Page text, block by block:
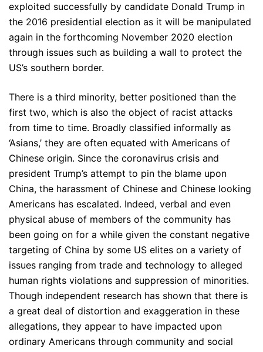
exploited successfully by candidate Donald Trump in
the 2016 presidential election as it will be manipulated
again in the forthcoming November 2020 election
through issues such as building a wall to protect the
US’s southern border.
There is a third minority, better positioned than the
first two, which is also the object of racist attacks
from time to time. Broadly classified informally as
‘Asians,’ they are often equated with Americans of
Chinese origin. Since the coronavirus crisis and
president Trump’s attempt to pin the blame upon
China, the harassment of Chinese and Chinese looking
Americans has escalated. Indeed, verbal and even
physical abuse of members of the community has
been going on for a while given the constant negative
targeting of China by some US elites on a variety of
issues ranging from trade and technology to alleged
human rights violations and suppression of minorities.
Though independent research has shown that there is
a great deal of distortion and exaggeration in these
allegations, they appear to have impacted upon
ordinary Americans through community and social